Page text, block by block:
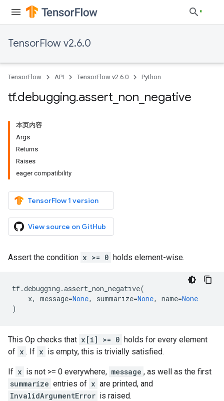
TensorFlow v2.6.0
TensorFlow API TensorFlow v2.6.0 Python
tf.debugging.assert non negative
本页内容
Args
Returns
Raises
eager compatibility
TensorFlow 1 version
View source on GitHub
Assert the condition x >= 0 holds element-wise.
tf.debugging .assert_non_negative(
x, message=None, summarize=None, name=None
)
This Op checks that x[i] >= 0 holds for every element
of x . If x is empty, this is trivially satisfied.
If x is not >= 0 everywhere, message , as well as the first
summarize entries of x are printed, and
InvalidArgumentError is raised.